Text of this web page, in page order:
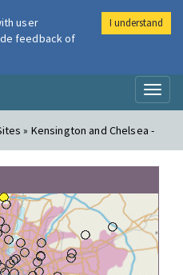
Air
» Kensington and Chelsea -
user
feedback of
I understand